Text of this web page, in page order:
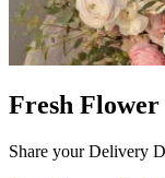
Fresh
Share your Delivery